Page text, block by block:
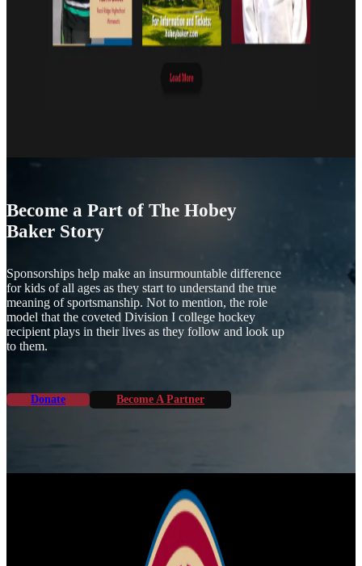
Become a Part of The Hobey
Baker Story
Sponsorships help make an insurmountable difference
for kids of all ages as they start to understand the true
meaning of sportsmanship. Not to mention, the role
model that the coveted Division I college hockey
recipient plays in their lives as they follow and look up
to them.
Donate Become A Partner